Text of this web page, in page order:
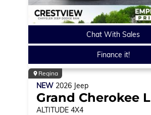
Chat With Sales
Finance it!
Regina
NEW 2026 Jeep
Grand Cherokee L
ALTITUDE 4X4